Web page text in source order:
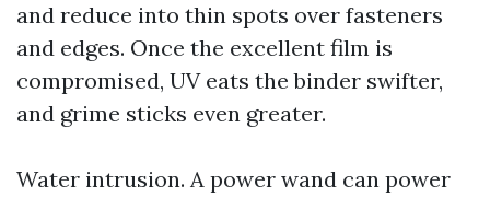
and reduce into thin spots over fasteners
and edges. Once the excellent film is
compromised, UV eats the binder swifter,
and grime sticks even greater.
Water intrusion. A power wand can power